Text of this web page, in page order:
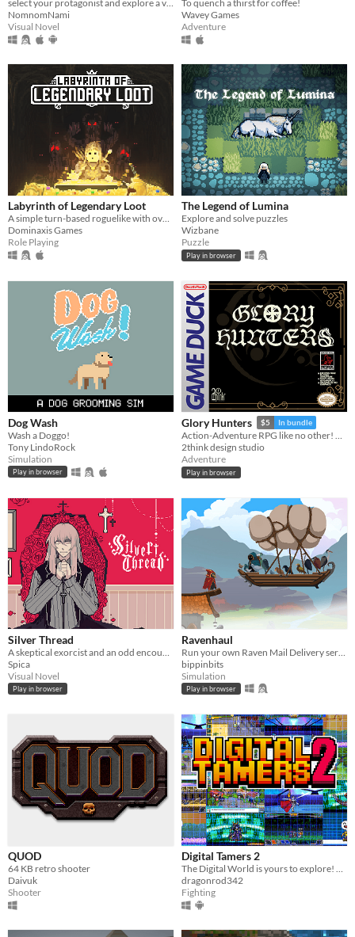
select your protagonist and explore a variety of terrible fates!
NomnomNami
Visual Novel
To quench a thirst for coffee!
Wavey Games
Adventure
Labyrinth of Legendary Loot
A simple turn-based roguelike with over a hundred unique abilities and loot!
Dominaxis Games
Role Playing
The Legend of Lumina
Explore and solve puzzles
Wizbane
Puzzle
Play in browser
Dog Wash
Wash a Doggo!
Tony LindoRock
Simulation
Play in browser
Glory Hunters $5 In bundle
Action-Adventure RPG like no other! Ready for the hunt? Game Boy / Analogue pocket
2think design studio
Adventure
Play in browser
Silver Thread
Spica
Visual Novel
Play in browser
Ravenhaul
bippinbits
Simulation
Play in browser
QUOD
64 KB retro shooter
Daivuk
Shooter
Digital Tamers 2
The Digital World is yours to explore! What will you do first?
dragonrod342
Fighting